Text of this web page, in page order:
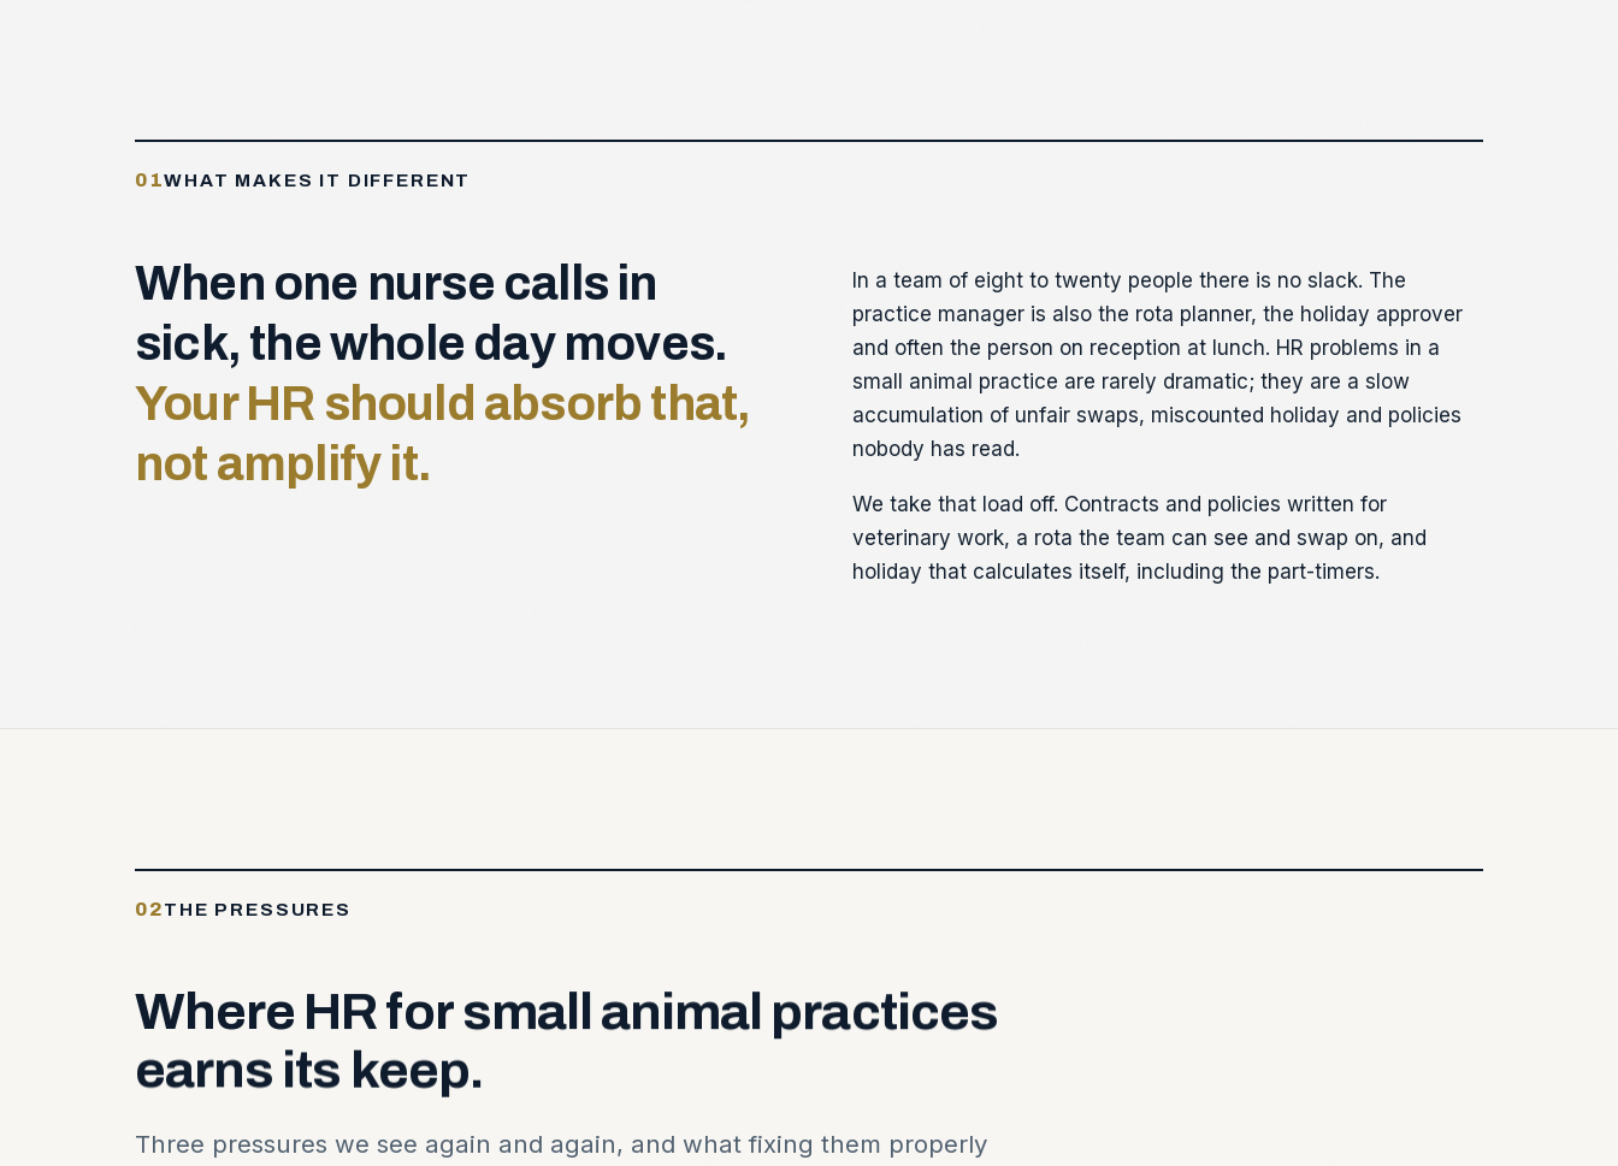
01WHAT MAKES IT DIFFERENT
When one nurse calls in
sick, the whole day moves.
Your HR should absorb that,
not amplify it.
In a team of eight to twenty people there is no slack. The
practice manager is also the rota planner, the holiday approver
and often the person on reception at lunch. HR problems in a
small animal practice are rarely dramatic; they are a slow
accumulation of unfair swaps, miscounted holiday and policies
nobody has read.
We take that load off. Contracts and policies written for
veterinary work, a rota the team can see and swap on, and
holiday that calculates itself, including the part-timers.
02THE PRESSURES
Where HRforsmall animal practices
earns its keep.
Three pressures we see again and again, and what fixing them properly